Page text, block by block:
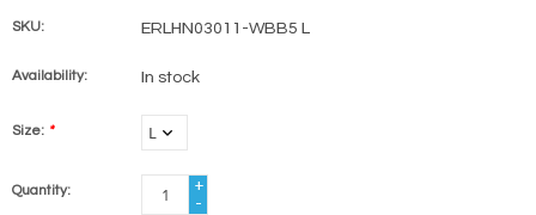
SKU: ERLHN03011-WBB5 L
Availability: In stock
Size: *
Quantity:
+
-